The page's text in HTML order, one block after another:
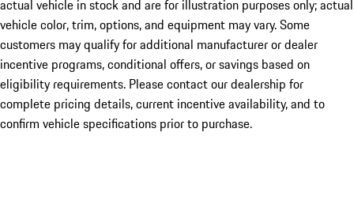
actual vehicle in stock and are for illustration purposes only; actual
vehicle color, trim, options, and equipment may vary. Some
customers may qualify for additional manufacturer or dealer
incentive programs, conditional offers, or savings based on
eligibility requirements. Please contact our dealership for
complete pricing details, current incentive availability, and to
confirm vehicle specifications prior to purchase.